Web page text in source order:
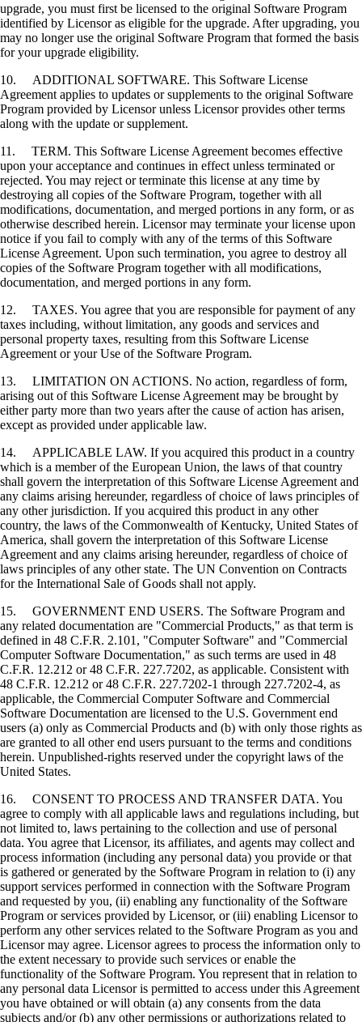
upgrade, you must first be licensed to the original Software Program
identified by Licensor as eligible for the upgrade. After upgrading, you
may no longer use the original Software Program that formed the basis
for your upgrade eligibility.
10. ADDITIONAL SOFTWARE. This Software License
Agreement applies to updates or supplements to the original Software
Program provided by Licensor unless Licensor provides other terms
along with the update or supplement.
11. TERM. This Software License Agreement becomes effective
upon your acceptance and continues in effect unless terminated or
rejected. You may reject or terminate this license at any time by
destroying all copies of the Software Program, together with all
modifications, documentation, and merged portions in any form, or as
otherwise described herein. Licensor may terminate your license upon
notice if you fail to comply with any of the terms of this Software
License Agreement. Upon such termination, you agree to destroy all
copies of the Software Program together with all modifications,
documentation, and merged portions in any form.
12. TAXES. You agree that you are responsible for payment of any
taxes including, without limitation, any goods and services and
personal property taxes, resulting from this Software License
Agreement or your Use of the Software Program.
13. LIMITATION ON ACTIONS. No action, regardless of form,
arising out of this Software License Agreement may be brought by
either party more than two years after the cause of action has arisen,
except as provided under applicable law.
14. APPLICABLE LAW. If you acquired this product in a country
which is a member of the European Union, the laws of that country
shall govern the interpretation of this Software License Agreement and
any claims arising hereunder, regardless of choice of laws principles of
any other jurisdiction. If you acquired this product in any other
country, the laws of the Commonwealth of Kentucky, United States of
America, shall govern the interpretation of this Software License
Agreement and any claims arising hereunder, regardless of choice of
laws principles of any other state. The UN Convention on Contracts
for the International Sale of Goods shall not apply.
15. GOVERNMENT END USERS. The Software Program and
any related documentation are "Commercial Products," as that term is
defined in 48 C.F.R. 2.101, "Computer Software" and "Commercial
Computer Software Documentation," as such terms are used in 48
C.F.R. 12.212 or 48 C.F.R. 227.7202, as applicable. Consistent with
48 C.F.R. 12.212 or 48 C.F.R. 227.7202-1 through 227.7202-4, as
applicable, the Commercial Computer Software and Commercial
Software Documentation are licensed to the U.S. Government end
users (a) only as Commercial Products and (b) with only those rights as
are granted to all other end users pursuant to the terms and conditions
herein. Unpublished-rights reserved under the copyright laws of the
United States.
16. CONSENT TO PROCESS AND TRANSFER DATA. You
agree to comply with all applicable laws and regulations including, but
not limited to, laws pertaining to the collection and use of personal
data. You agree that Licensor, its affiliates, and agents may collect and
process information (including any personal data) you provide or that
is gathered or generated by the Software Program in relation to (i) any
support services performed in connection with the Software Program
and requested by you, (ii) enabling any functionality of the Software
Program or services provided by Licensor, or (iii) enabling Licensor to
perform any other services related to the Software Program as you and
Licensor may agree. Licensor agrees to process the information only to
the extent necessary to provide such services or enable the
functionality of the Software Program. You represent that in relation to
any personal data Licensor is permitted to access under this Agreement
you have obtained or will obtain (a) any consents from the data
subjects and/or (b) any other permissions or authorizations related to